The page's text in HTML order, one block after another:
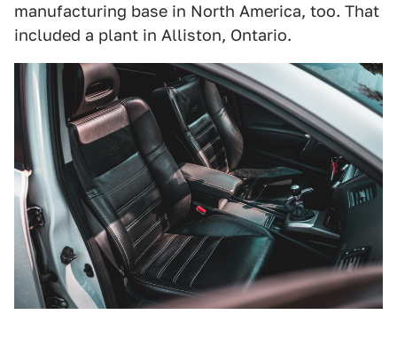
manufacturing base in North America, too. That
included a plant in Alliston, Ontario.